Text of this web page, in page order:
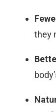
they